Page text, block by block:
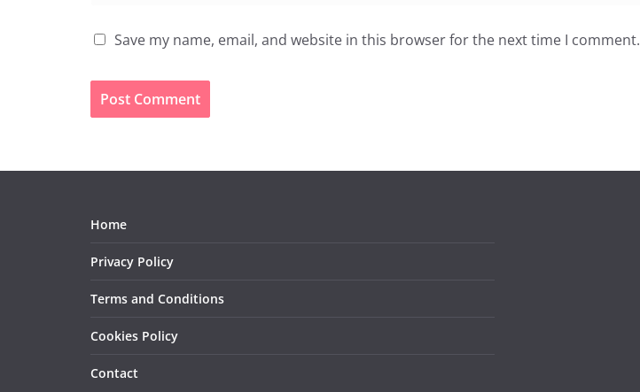
Save my name, email, and website in this browser for the next time I comment.
Home
Privacy Policy
Terms and Conditions
Cookies Policy
Contact